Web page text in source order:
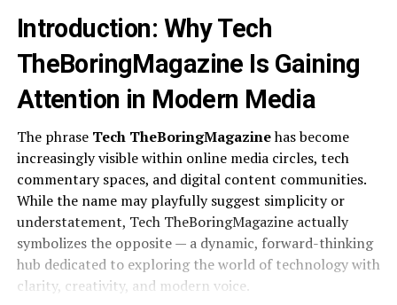
Introduction: Why Tech
TheBoringMagazine Is Gaining
Attention in Modern Media
The phrase Tech TheBoringMagazinehas become
increasingly visible within online media circles, tech
commentary spaces, and digital content communities.
While the name may playfully suggest simplicity or
understatement, Tech TheBoringMagazine actually
symbolizes the opposite — a dynamic, forward-thinking
hub dedicated to exploring the world of technology with
clarity, creativity, and modern voice.